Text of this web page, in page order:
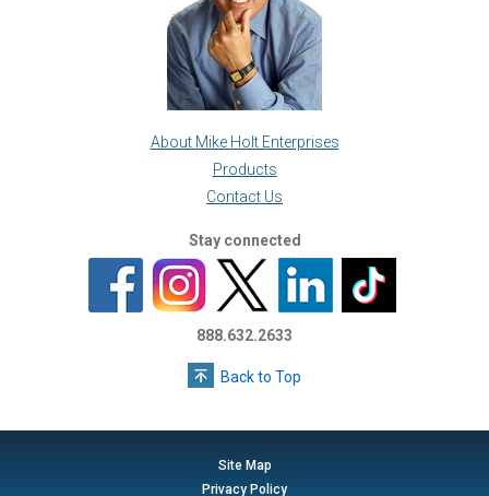
About Mike Holt Enterprises
Products
Contact Us
Stay connected
888.632.2633
Back to Top
Site Map
Privacy Policy